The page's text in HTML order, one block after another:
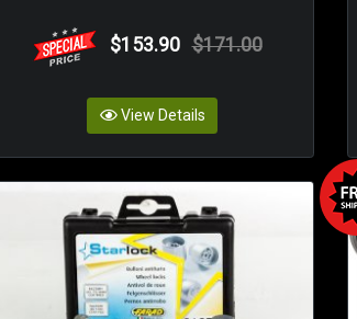
$153.90 $171.00
View Details